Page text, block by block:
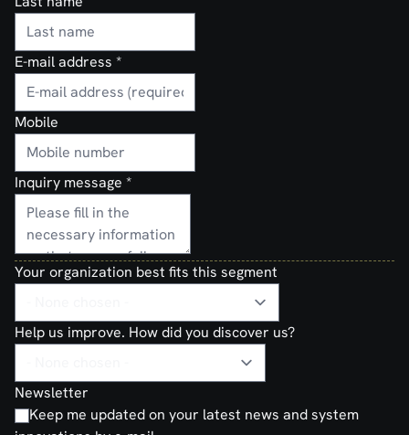
E-mail address *
Mobile
Inquiry message *
Your organization best fits this segment
Help us improve. How did you discover us?
Newsletter
Keep me updated on your latest news and system